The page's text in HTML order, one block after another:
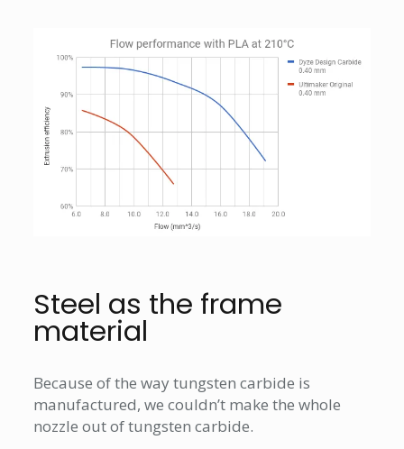
Steel as the frame
material
Because of the way tungsten carbide is
manufactured, we couldn’t make the whole
nozzle out of tungsten carbide.